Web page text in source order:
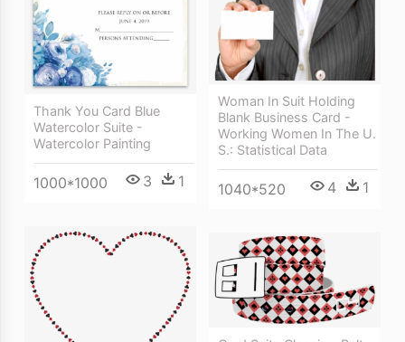
Thank You Card Blue
Watercolor Suite -
Watercolor Painting
1000*1000 3 1
Woman In Suit Holding
Blank Business Card -
Working Women In The U.
S.: Statistical Data
1040*520 4 1